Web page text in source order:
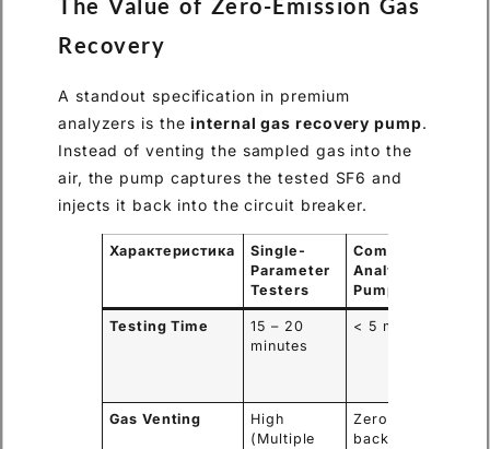
Recovery
A standout specification in premium
analyzers is theinternal gas recovery pump.
Instead of venting the sampled gas into the
air, the pump captures the tested SF6 and
injects it back into the circuit breaker.
Характеристика
Single-
Parameter
Testers
Comprehensive
Analyzer w/
Pump
Testing Time
15 – 20
minutes
< 5 minutes
Gas Venting
High
(Multiple
Zero (Pumped
back to asset)